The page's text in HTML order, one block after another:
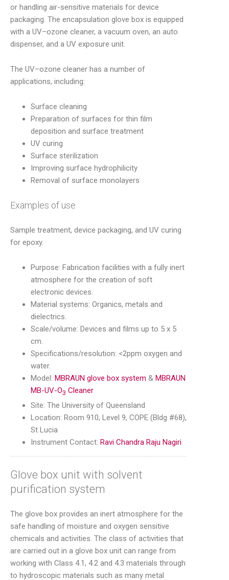
or handling air-sensitive materials for device
packaging. The encapsulation glove box is equipped
with a UV–ozone cleaner, a vacuum oven, an auto
dispenser, and a UV exposure unit.
The UV–ozone cleaner has a number of
applications, including:
Surface cleaning
Preparation of surfaces for thin film
deposition and surface treatment
UV curing
Surface sterilization
Improving surface hydrophilicity
Removal of surface monolayers
Examples of use
Sample treatment, device packaging, and UV curing
for epoxy.
Purpose: Fabrication facilities with a fully inert
atmosphere for the creation of soft
electronic devices.
Material systems: Organics, metals and
dielectrics.
Scale/volume: Devices and films up to 5 x 5
cm.
Specifications/resolution: <2ppm oxygen and
water.
Model: MBRAUN glove box system & MBRAUN
MB-UV-O3 Cleaner
Site: The University of Queensland
Location: Room 910, Level 9, COPE (Bldg #68),
St Lucia
Instrument Contact: Ravi Chandra Raju Nagiri
Glove box unit with solvent
purification system
The glove box provides an inert atmosphere for the
safe handling of moisture and oxygen sensitive
chemicals and activities. The class of activities that
are carried out in a glove box unit can range from
working with Class 4.1, 4.2 and 4.3 materials through
to hydroscopic materials such as many metal